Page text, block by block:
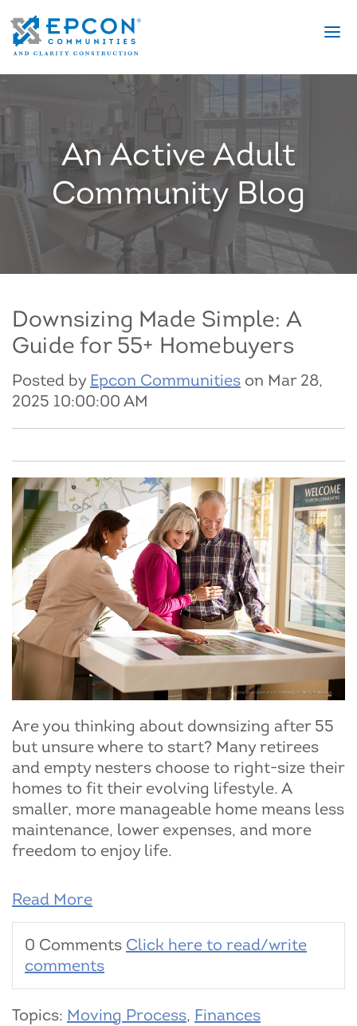
An Active Adult
Community Blog
Downsizing Made Simple: A
Guide for 55+ Homebuyers
Posted by Epcon Communities on Mar 28,
2025 10:00:00 AM
Are you thinking about downsizing after 55
but unsure where to start? Many retirees
and empty nesters choose to right-size their
homes to fit their evolving lifestyle. A
smaller, more manageable home means less
maintenance, lower expenses, and more
freedom to enjoy life.
Read More
0 Comments Click here to read/write
comments
Topics: Moving Process, Finances